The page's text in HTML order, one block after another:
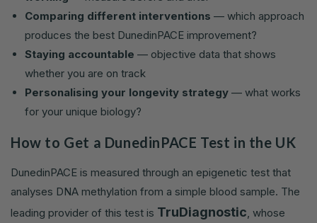
Comparing different interventions — which approach
produces the best DunedinPACE improvement?
Staying accountable — objective data that shows
whether you are on track
Personalising your longevity strategy — what works
for your unique biology?
How to Get a DunedinPACE Test in the UK
DunedinPACE is measured through an epigenetic test that
analyses DNA methylation from a simple blood sample. The
leading provider of this test is TruDiagnostic, whose